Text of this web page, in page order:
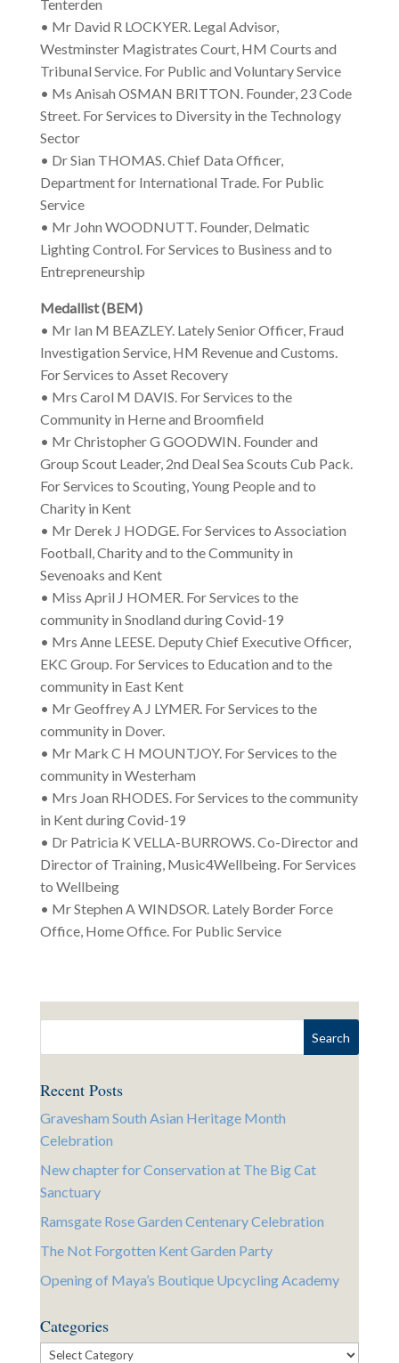
Tenterden
• Mr David R LOCKYER. Legal Advisor,
Westminster Magistrates Court, HM Courts and
Tribunal Service. For Public and Voluntary Service
• Ms Anisah OSMAN BRITTON. Founder, 23 Code
Street. For Services to Diversity in the Technology
Sector
• Dr Sian THOMAS. Chief Data Officer,
Department for International Trade. For Public
Service
• Mr John WOODNUTT. Founder, Delmatic
Lighting Control. For Services to Business and to
Entrepreneurship
Medallist (BEM)
• Mr Ian M BEAZLEY. Lately Senior Officer, Fraud
Investigation Service, HM Revenue and Customs.
For Services to Asset Recovery
• Mrs Carol M DAVIS. For Services to the
Community in Herne and Broomfield
• Mr Christopher G GOODWIN. Founder and
Group Scout Leader, 2nd Deal Sea Scouts Cub Pack.
For Services to Scouting, Young People and to
Charity in Kent
• Mr Derek J HODGE. For Services to Association
Football, Charity and to the Community in
Sevenoaks and Kent
• Miss April J HOMER. For Services to the
community in Snodland during Covid-19
• Mrs Anne LEESE. Deputy Chief Executive Officer,
EKC Group. For Services to Education and to the
community in East Kent
• Mr Geoffrey A J LYMER. For Services to the
community in Dover.
• Mr Mark C H MOUNTJOY. For Services to the
community in Westerham
• Mrs Joan RHODES. For Services to the community
in Kent during Covid-19
• Dr Patricia K VELLA-BURROWS. Co-Director and
Director of Training, Music4Wellbeing. For Services
to Wellbeing
• Mr Stephen A WINDSOR. Lately Border Force
Office, Home Office. For Public Service
Recent Posts
Gravesham South Asian Heritage Month
Celebration
New chapter for Conservation at The Big Cat
Sanctuary
Ramsgate Rose Garden Centenary Celebration
The Not Forgotten Kent Garden Party
Opening of Maya’s Boutique Upcycling Academy
Categories
Categories